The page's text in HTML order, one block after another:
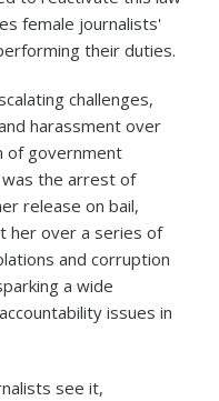
female journalists'
their duties.
challenges,
harassment over
of government
the arrest of
release on bail,
her over a series of
and corruption
a wide
issues in
see it,